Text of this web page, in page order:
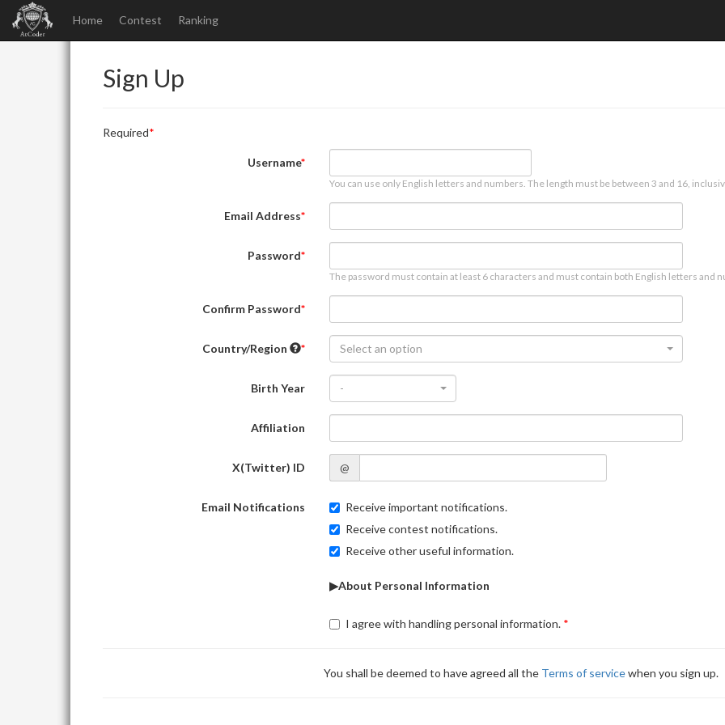
Home Contest Ranking
Sign Up
Required
Username
You can use only English letters and numbers. The length must be between 3 and 16,
Email Address
Password
The password must contain at least 6 characters and must contain both English letters and
Confirm Password
Country/Region Select an option
Birth Year -
Affiliation
X(Twitter) ID @
Email Notifications
Receive important notifications.
Receive contest notifications.
Receive other useful information.
▶About Personal Information
I agree with handling personal information.
You shall be deemed to have agreed all the Terms of servicewhen you sign up.